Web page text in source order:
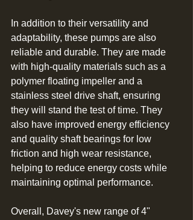
In addition to their versatility and
adaptability, these pumps are also
reliable and durable. They are made
with high-quality materials such as a
polymer floating impeller and a
stainless steel drive shaft, ensuring
they will stand the test of time. They
also have improved energy efficiency
and quality shaft bearings for low
friction and high wear resistance,
helping to reduce energy costs while
maintaining optimal performance.
Overall, Davey's new range of 4"